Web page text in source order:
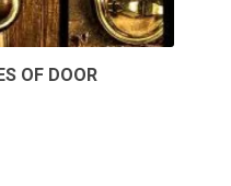
OF DOOR